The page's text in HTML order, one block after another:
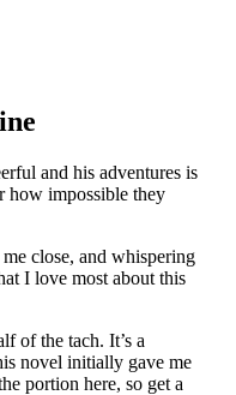
and his adventures is
how impossible they
close, and whispering
I love most about this
of the tach. It’s a
novel initially gave me
portion here, so get a